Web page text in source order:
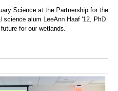
Science at the Partnership for the
science alum LeeAnn Haaf '12, PhD
for our wetlands.